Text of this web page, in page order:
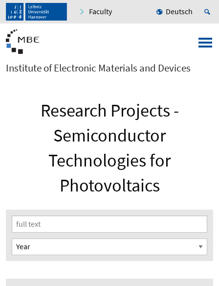
Faculty Deutsch
Institute of Electronic Materials and Devices
Research Projects -
Semiconductor
Technologies for
Photovoltaics